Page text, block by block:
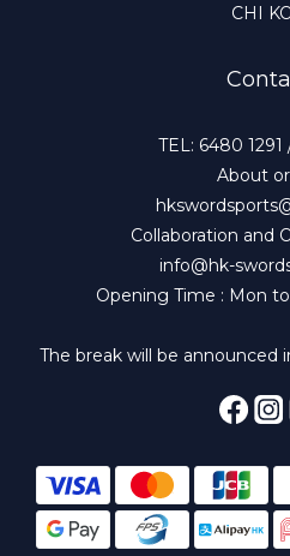
CHI
TEL: 6480 1291
About
Collaboration and
info@hk-
Opening Time : Mon
The break will be announced